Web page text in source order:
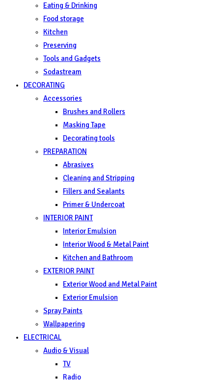
Eating & Drinking
Food storage
Kitchen
Preserving
Tools and Gadgets
Sodastream
DECORATING
Accessories
Brushes and Rollers
Masking Tape
Decorating tools
PREPARATION
Abrasives
Cleaning and Stripping
Fillers and Sealants
Primer & Undercoat
INTERIOR PAINT
Interior Emulsion
Interior Wood & Metal Paint
Kitchen and Bathroom
EXTERIOR PAINT
Exterior Wood and Metal Paint
Exterior Emulsion
Spray Paints
Wallpapering
ELECTRICAL
Audio & Visual
TV
Radio